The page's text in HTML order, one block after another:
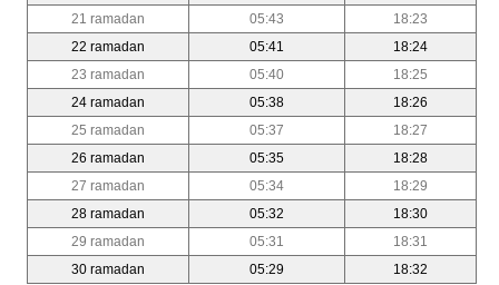
21 ramadan
05:43
18:23
22 ramadan
05:41
18:24
23 ramadan
05:40
18:25
24 ramadan
05:38
18:26
25 ramadan
05:37
18:27
26 ramadan
05:35
18:28
27 ramadan
05:34
18:29
28 ramadan
05:32
18:30
29 ramadan
05:31
18:31
30 ramadan
05:29 18:32